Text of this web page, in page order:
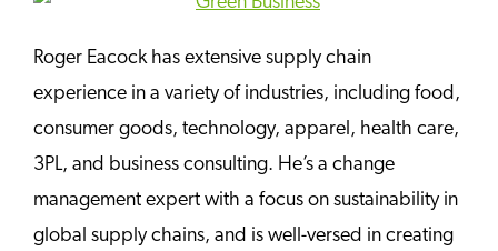
Roger Eacock has extensive supply chain
experience in a variety of industries, including food,
consumer goods, technology, apparel, health care,
3PL, and business consulting. He’s a change
management expert with a focus on sustainability in
global supply chains, and is well-versed in creating